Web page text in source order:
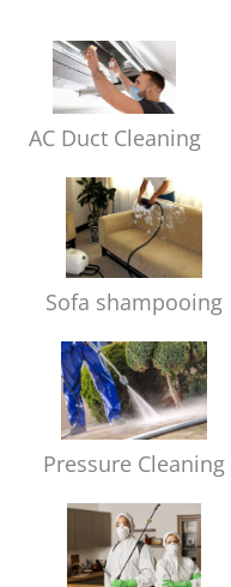
AC Duct Cleaning
Sofa shampooing
Pressure Cleaning